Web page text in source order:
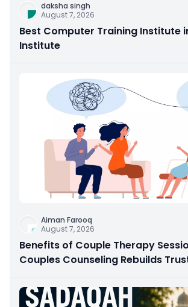
daksha singh
August 7, 2026
Best Computer Training Institute
Institute
Aiman Farooq
August 7, 2026
Benefits of Couple Therapy
Couples Counseling Rebuilds